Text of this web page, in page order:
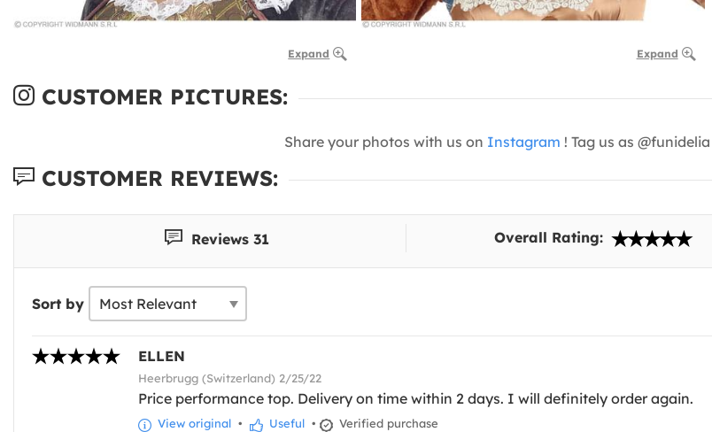
Expand Expand
CUSTOMER PICTURES:
Share your photos with us on Instagram ! Tag us as
CUSTOMER REVIEWS:
Reviews 31 Overall Rating:
Sort by
ELLEN
Heerbrugg (Switzerland) 2/25/22
Price performance top. Delivery on time within 2 days. I will definitely order again.
View original • Useful • Verified purchase